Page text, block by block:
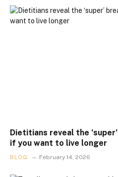
Dietitians reveal the
if you want to live longer
BLOG February 14, 2026